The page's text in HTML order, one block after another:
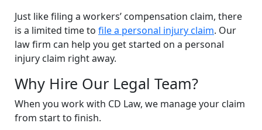
Just like filing a workers’ compensation claim, there
is a limited time to file a personal injury claim. Our
law firm can help you get started on a personal
injury claim right away.
Why Hire Our Legal Team?
When you work with CD Law, we manage your claim
from start to finish.